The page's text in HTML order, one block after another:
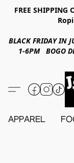
FREE SHIPPING
BLACK FRIDAY IN
1-6PM BOGO
APPAREL